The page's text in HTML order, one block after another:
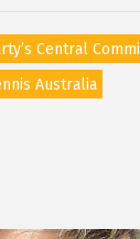
Central
Australia